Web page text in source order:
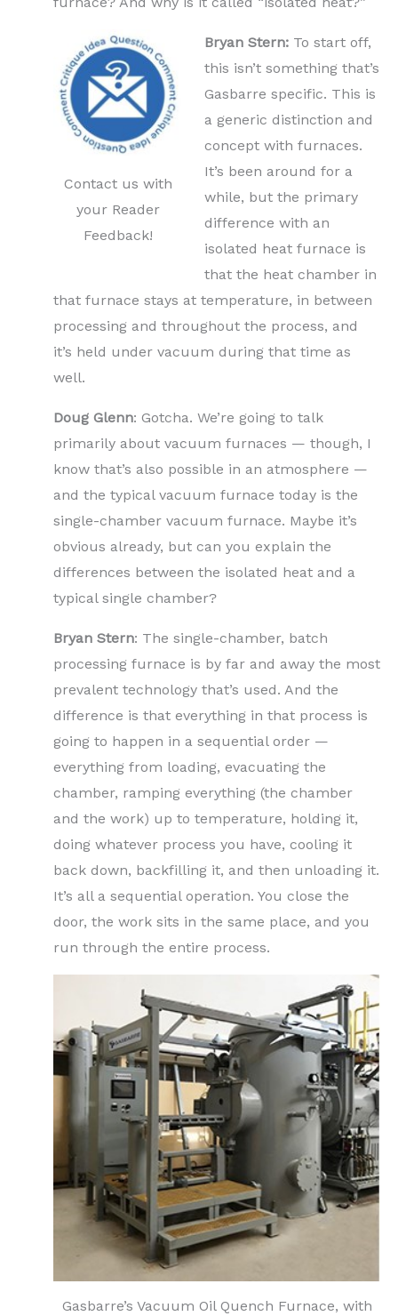
Contact us with
your Reader
Feedback!
Bryan Stern: To start off,
this isn’t something that’s
Gasbarre specific. This is
a generic distinction and
concept with furnaces.
It’s been around for a
while, but the primary
difference with an
isolated heat furnace is
that the heat chamber in
that furnace stays at temperature, in between
processing and throughout the process, and
it’s held under vacuum during that time as
well.
Doug Glenn: Gotcha. We’re going to talk
primarily about vacuum furnaces — though, I
know that’s also possible in an atmosphere —
and the typical vacuum furnace today is the
single-chamber vacuum furnace. Maybe it’s
obvious already, but can you explain the
differences between the isolated heat and a
typical single chamber?
Bryan Stern: The single-chamber, batch
processing furnace is by far and away the most
prevalent technology that’s used. And the
difference is that everything in that process is
going to happen in a sequential order —
everything from loading, evacuating the
chamber, ramping everything (the chamber
and the work) up to temperature, holding it,
doing whatever process you have, cooling it
back down, backfilling it, and then unloading it.
It’s all a sequential operation. You close the
door, the work sits in the same place, and you
run through the entire process.
Gasbarre’s Vacuum Oil Quench Furnace, with